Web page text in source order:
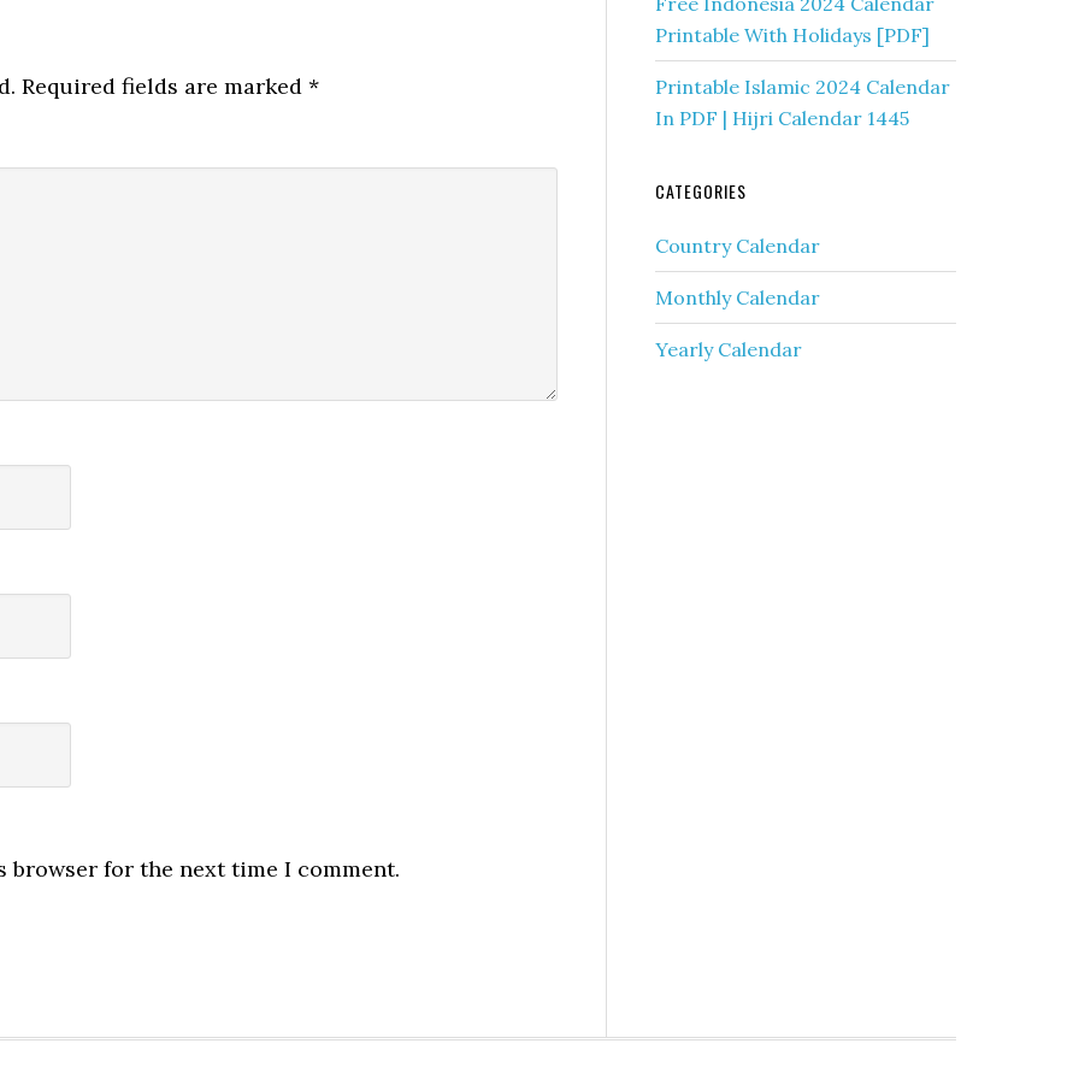
Required fields are marked *
browser for the next time I comment.
Printable With Holidays [PDF]
Printable Islamic 2024 Calendar
In PDF | Hijri Calendar 1445
CATEGORIES
Country Calendar
Monthly Calendar
Yearly Calendar